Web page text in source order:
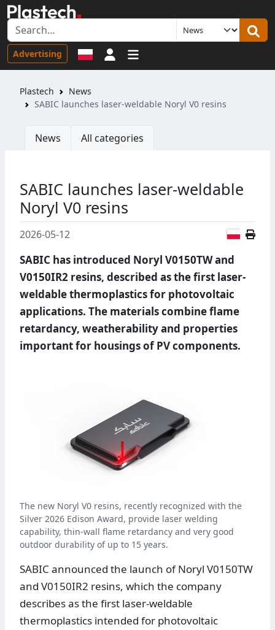
Advertising Sign in
Plastech
News
SABIC launches laser-weldable Noryl V0 resins
News All categories
SABIC launches laser-weldable
Noryl V0 resins
2026-05-12
SABIC has introduced Noryl V0150TW and
V0150IR2 resins, described as the first laser-
weldable thermoplastics for photovoltaic
applications. The materials combine flame
retardancy, weatherability and properties
important for housings of PV components.
The new Noryl V0 resins, recently recognized with the
Silver 2026 Edison Award, provide laser welding
capability, thin-wall flame retardancy and very good
outdoor durability of up to 15 years.
SABIC announced the launch of Noryl V0150TW
and V0150IR2 resins, which the company
describes as the first laser-weldable
thermoplastics intended for photovoltaic